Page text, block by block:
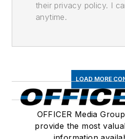
their privacy policy. I
anytime.
LOAD MORE
OFFICER Media
provide the most